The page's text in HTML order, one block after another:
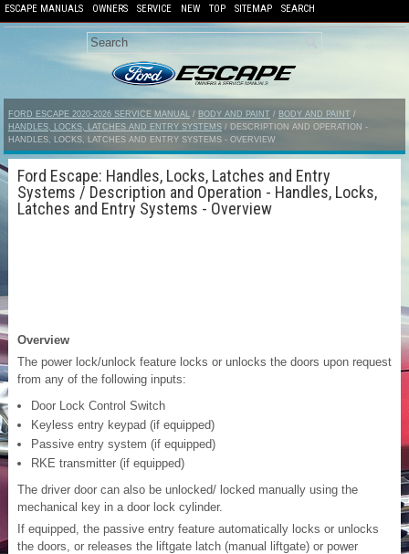
ESCAPE MANUALS OWNERS SERVICE NEW TOP SITEMAP SEARCH
FORD ESCAPE 2020-2026 SERVICE MANUAL / BODY AND PAINT / BODY AND PAINT /
HANDLES, LOCKS, LATCHES AND ENTRY SYSTEMS / DESCRIPTION AND OPERATION -
HANDLES, LOCKS, LATCHES AND ENTRY SYSTEMS - OVERVIEW
Ford Escape: Handles, Locks, Latches and Entry
Systems / Description and Operation - Handles, Locks,
Latches and Entry Systems - Overview
Overview
The power lock/unlock feature locks or unlocks the doors upon request
from any of the following inputs:
Door Lock Control Switch
Keyless entry keypad (if equipped)
Passive entry system (if equipped)
RKE transmitter (if equipped)
The driver door can also be unlocked/ locked manually using the
mechanical key in a door lock cylinder.
If equipped, the passive entry feature automatically locks or unlocks
the doors, or releases the liftgate latch (manual liftgate) or power